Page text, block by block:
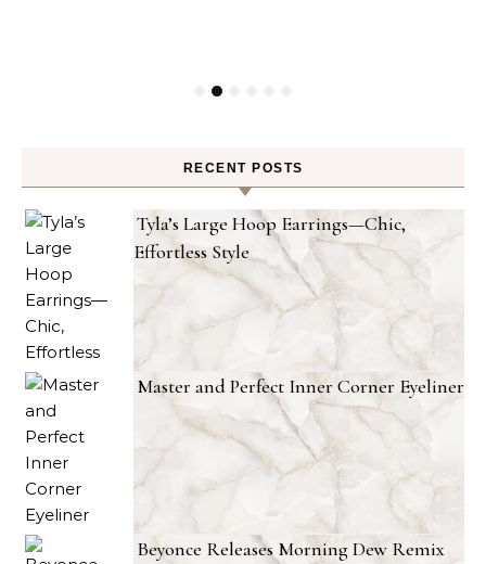
RECENT POSTS
Tyla’s Large Hoop Earrings—Chic,
Effortless Style
Master and Perfect Inner Corner Eyeliner
Beyonce Releases Morning Dew Remix